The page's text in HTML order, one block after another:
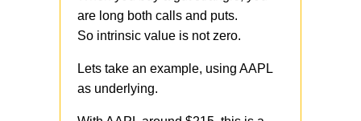
are long both calls and puts.
So intrinsic value is not zero.
Lets take an example, using AAPL
as underlying.